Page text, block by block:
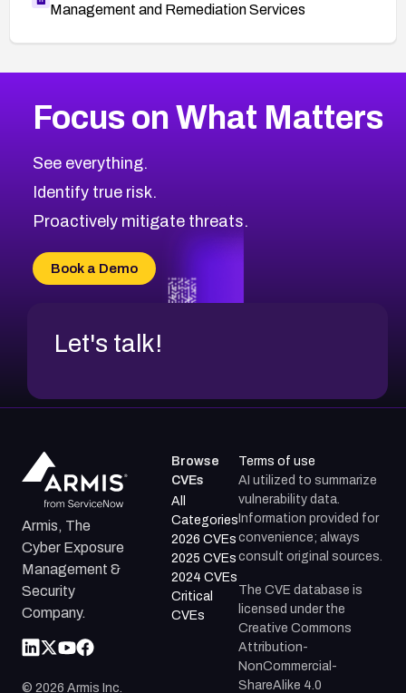
Management and Remediation Services
CVE-2026-48399
CVE-2026-69246
CVE-2026-41447
CVE-2026-18647
CVE-2026-69185
CVE-2026-67599
2019CVE Database
Browse All CVE Categories
Focus on What Matters
See everything.
Identify true risk.
Proactively mitigate threats.
Book a Demo
Let's talk!
Armis, The
Cyber Exposure
Management &
Security
Company.
© 2026 Armis Inc.
Browse
CVEs
All
Categories
2026 CVEs
2025 CVEs
2024 CVEs
Critical
CVEs
Terms of use
AI utilized to summarize
vulnerability data.
Information provided for
convenience; always
consult original sources.
The CVE database is
licensed under the
Creative Commons
Attribution-
NonCommercial-
ShareAlike 4.0